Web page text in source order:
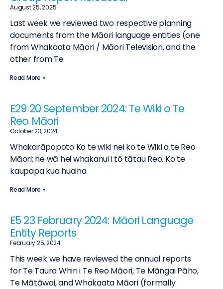
August 25, 2025
Last week we reviewed two respective planning
documents from the Māori language entities (one
from Whakaata Māori / Māori Television, and the
other from Te
Read More »
E29 20 September 2024: Te Wiki o Te
Reo Māori
October 23, 2024
Whakarāpopoto Ko te wiki nei ko te Wiki o te Reo
Māori; he wā hei whakanui i tō tātau Reo. Ko te
kaupapa kua huaina
Read More »
E5 23 February 2024: Māori Language
Entity Reports
February 25, 2024
This week we have reviewed the annual reports
for Te Taura Whiri i Te Reo Māori, Te Māngai Pāho,
Te Mātāwai, and Whakaata Māori (formally